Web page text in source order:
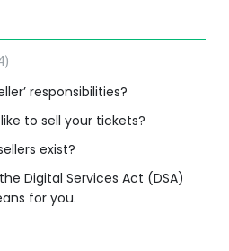
responsibilities?
to sell your tickets?
exist?
Digital Services Act (DSA)
for you.